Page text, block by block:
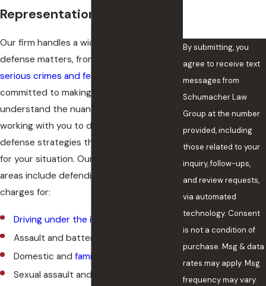
Representation
Our firm handles a wide range of criminal
defense matters, from misdemeanors to
serious crimes and felonies
committed to making sure you
understand the nuances of your case and
working with you to develop criminal
defense strategies that are appropriate
for your situation. Our criminal law practice
areas include defending clients facing
charges for:
Driving under the influenc
Assault and battery
Domestic andfamily violence
Sexual assault and other sex crimes
By submitting, you
agree to receive text
messages from
Schumacher Law
Group at the number
provided, including
those related to your
inquiry, follow-ups,
and review requests,
via automated
technology. Consent
is not a condition of
purchase. Msg & data
rates may apply. Msg
frequency may vary.